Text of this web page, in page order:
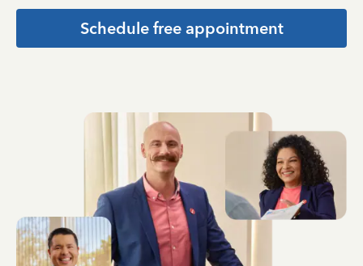
Schedule free appointment